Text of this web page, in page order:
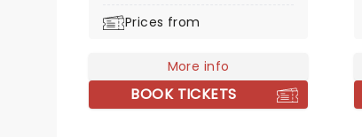
Amalia Hernandez, as her own
60+ dancing traditions of Mexico.
They have created more than
40 productions since then, each
Prices from
More info
BOOK TICKETS